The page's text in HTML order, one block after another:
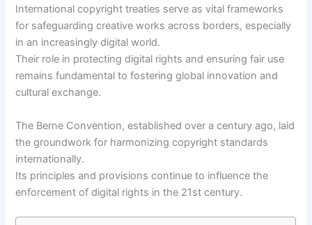
International copyright treaties serve as vital frameworks
for safeguarding creative works across borders, especially
in an increasingly digital world.
Their role in protecting digital rights and ensuring fair use
remains fundamental to fostering global innovation and
cultural exchange.
The Berne Convention, established over a century ago, laid
the groundwork for harmonizing copyright standards
internationally.
Its principles and provisions continue to influence the
enforcement of digital rights in the 21st century.